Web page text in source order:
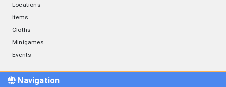
Locations
Items
Cloths
Minigames
Events
Navigation